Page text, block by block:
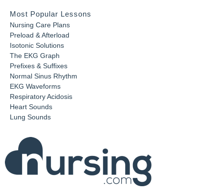
Most Popular Lessons
Nursing Care Plans
Preload & Afterload
Isotonic Solutions
The EKG Graph
Prefixes & Suffixes
Normal Sinus Rhythm
EKG Waveforms
Respiratory Acidosis
Heart Sounds
Lung Sounds